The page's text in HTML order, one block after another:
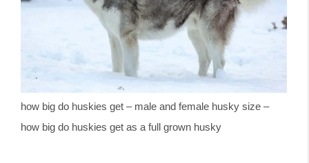
how big do huskies get – male and female husky size –
how big do huskies get as a full grown husky